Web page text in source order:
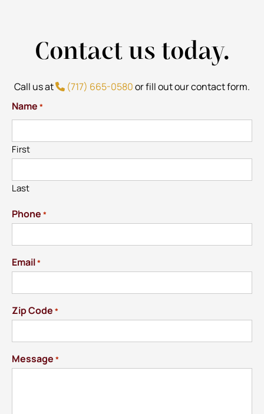
Contact us today.
Call us at (717) 665-0580or fill out our contact form.
Name *
First
Last
Phone *
Email*
Zip Code *
Message *